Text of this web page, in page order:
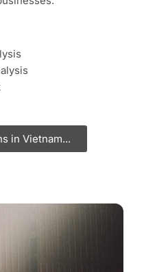
in Vietnam...